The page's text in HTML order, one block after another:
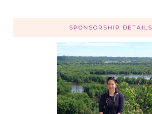
SPONSORSHIP DETAILS